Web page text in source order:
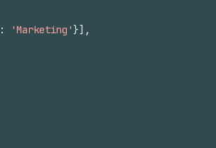
: 'Marketing'}] ,